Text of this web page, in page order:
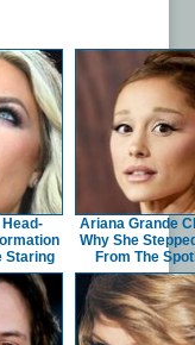
Staring
Ariana Grande
Why She
From The